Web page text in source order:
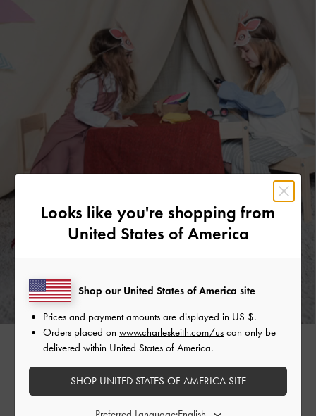
08
THE EVERGREENS
Looks like you're shopping from
United States of America
Shop our United States of America site
Prices and payment amounts are displayed in US $.
Orders placed on www.charleskeith.com/us can only be
delivered within United States of America.
SHOP UNITED STATES OF AMERICA SITE